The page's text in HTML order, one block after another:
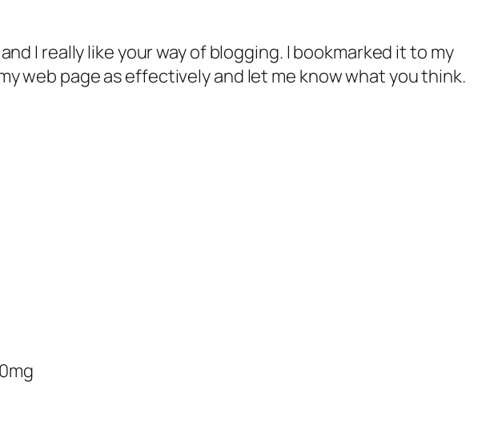
I really like your way of blogging. I bookmarked it to my
web page as effectively and let me know what you think.